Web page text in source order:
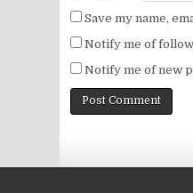
Save my name,
Notify me of
Notify me of new